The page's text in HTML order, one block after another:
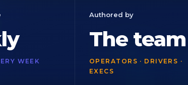
WEEK
Authored by
The team
OPERATORS · DRIVERS ·
EXECS